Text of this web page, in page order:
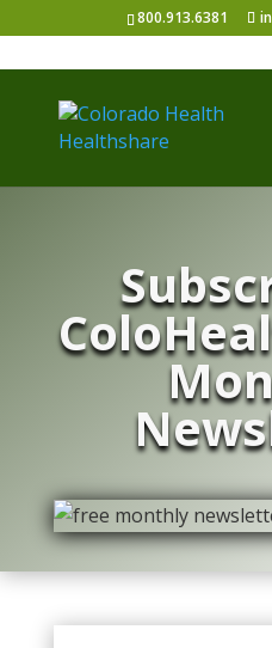
800.913.6381